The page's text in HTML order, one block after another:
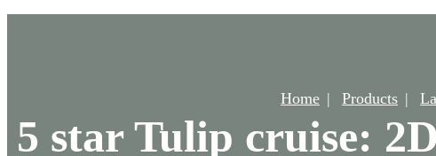
Home Products
5 star Tulip cruise: